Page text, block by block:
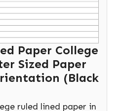
Paper College
Sized Paper
(Black
ruled lined paper in